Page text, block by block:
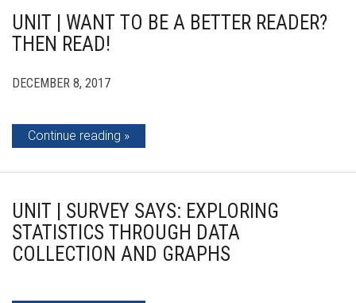
UNIT | WANT TO BE A BETTER READER?
THEN READ!
DECEMBER 8, 2017
Continue reading
UNIT | SURVEY SAYS: EXPLORING
STATISTICS THROUGH DATA
COLLECTION AND GRAPHS